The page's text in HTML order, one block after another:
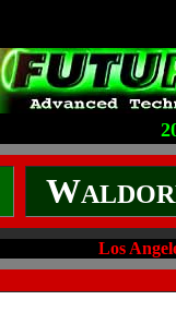
W
Los